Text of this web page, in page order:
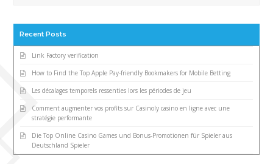
Recent Posts
Link Factory verification
How to Find the Top Apple Pay-friendly Bookmakers for Mobile Betting
Les décalages temporels ressenties lors les périodes de jeu
Comment augmenter vos profits sur Casinoly casino en ligne avec une
stratégie performante
Die Top Online Casino Games und Bonus-Promotionen für Spieler aus
Deutschland Spieler